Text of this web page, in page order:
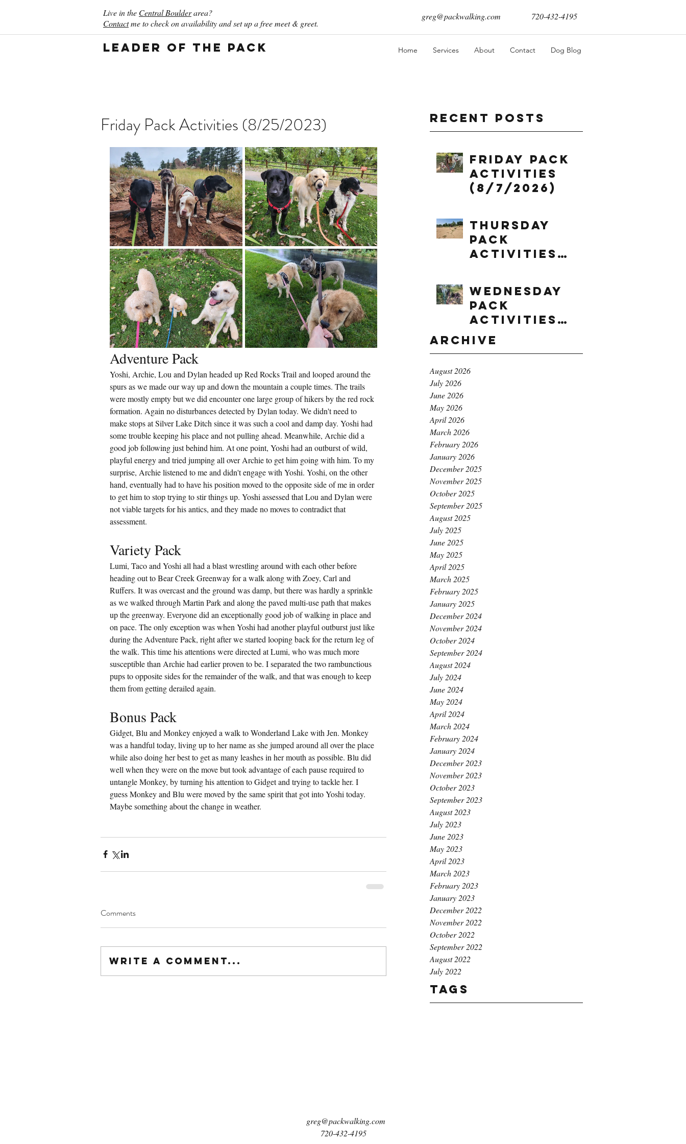
Live in the Central Boulderarea?
Contactme to check on availability and set up a free meet & greet.
greg@packwalking.com 720-432-4195
Leader of the Pack Home Services About Contact Dog Blog
Recent Posts
Friday Pack
Activities
(8/7/2026)
Thursday
Pack
Activities
Wednesday
Pack
Activities
(8/5/2026)
Archive
August 2026
July 2026
June 2026
May 2026
April 2026
March 2026
February 2026
January 2026
December 2025
November 2025
October 2025
September 2025
August 2025
July 2025
June 2025
May 2025
April 2025
March 2025
February 2025
January 2025
December 2024
November 2024
October 2024
September 2024
August 2024
July 2024
June 2024
May 2024
April 2024
March 2024
February 2024
January 2024
December 2023
November 2023
October 2023
September 2023
August 2023
July 2023
June 2023
May 2023
April 2023
March 2023
February 2023
January 2023
December 2022
November 2022
October 2022
September 2022
August 2022
July 2022
Tags
Friday Pack Activities (8/25/2023)
Adventure Pack
Yoshi, Archie, Lou and Dylan headed up Red Rocks Trail and looped around the
spurs as we made our way up and down the mountain a couple times. The trails
were mostly empty but we did encounter one large group of hikers by the red rock
formation. Again no disturbances detected by Dylan today. We didn't need to
make stops at Silver Lake Ditch since it was such a cool and damp day. Yoshi had
some trouble keeping his place and not pulling ahead. Meanwhile, Archie did a
good job following just behind him. At one point, Yoshi had an outburst of wild,
playful energy and tried jumping all over Archie to get him going with him. To my
surprise, Archie listened to me and didn't engage with Yoshi. Yoshi, on the other
hand, eventually had to have his position moved to the opposite side of me in order
to get him to stop trying to stir things up. Yoshi assessed that Lou and Dylan were
not viable targets for his antics, and they made no moves to contradict that
assessment.
Variety Pack
Lumi, Taco and Yoshi all had a blast wrestling around with each other before
heading out to Bear Creek Greenway for a walk along with Zoey, Carl and
Ruffers. It was overcast and the ground was damp, but there was hardly a sprinkle
as we walked through Martin Park and along the paved multi-use path that makes
up the greenway. Everyone did an exceptionally good job of walking in place and
on pace. The only exception was when Yoshi had another playful outburst just like
during the Adventure Pack, right after we started looping back for the return leg of
the walk. This time his attentions were directed at Lumi, who was much more
susceptible than Archie had earlier proven to be. I separated the two rambunctious
pups to opposite sides for the remainder of the walk, and that was enough to keep
them from getting derailed again.
Bonus Pack
Gidget, Blu and Monkey enjoyed a walk to Wonderland Lake with Jen. Monkey
was a handful today, living up to her name as she jumped around all over the place
while also doing her best to get as many leashes in her mouth as possible. Blu did
well when they were on the move but took advantage of each pause required to
untangle Monkey, by turning his attention to Gidget and trying to tackle her. I
guess Monkey and Blu were moved by the same spirit that got into Yoshi today.
Maybe something about the change in weather.
Comments
Write a comment...
greg@packwalking.com
720-432-4195